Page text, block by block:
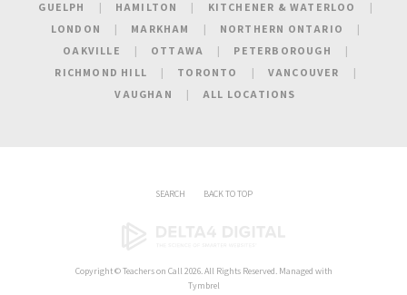
GUELPH
HAMILTON
KITCHENER & WATERLOO
LONDON
MARKHAM
NORTHERN ONTARIO
OAKVILLE
OTTAWA
PETERBOROUGH
RICHMOND HILL
TORONTO
VANCOUVER
VAUGHAN
ALL LOCATIONS
SEARCH BACK TO TOP
Copyright ©Teachers on Call 2026. All Rights Reserved. Managed with
Tymbrel